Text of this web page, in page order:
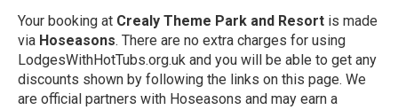
Your booking at Crealy Theme Park and Resort is made
via Hoseasons. There are no extra charges for using
LodgesWithHotTubs.org.uk and you will be able to get any
discounts shown by following the links on this page. We
are official partners with Hoseasons and may earn a